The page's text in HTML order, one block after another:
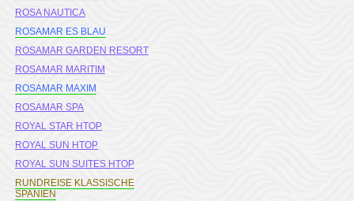
ROSA NAUTICA
ROSAMAR ES BLAU
ROSAMAR GARDEN RESORT
ROSAMAR MARITIM
ROSAMAR MAXIM
ROSAMAR SPA
ROYAL STAR HTOP
ROYAL SUN HTOP
ROYAL SUN SUITES HTOP
RUNDREISE KLASSISCHE
SPANIEN